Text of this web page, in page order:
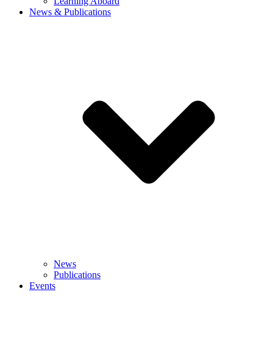
News & Publications
News
Publications
Events